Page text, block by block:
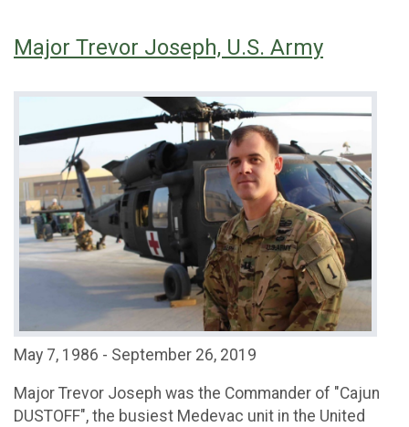
Major Trevor Joseph, U.S. Army
May 7, 1986 - September 26, 2019
Major Trevor Joseph was the Commander of "Cajun
DUSTOFF", the busiest Medevac unit in the United